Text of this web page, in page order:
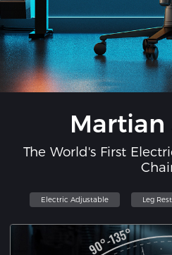
Martian
The World's First
Electric Adjustable Leg Rest